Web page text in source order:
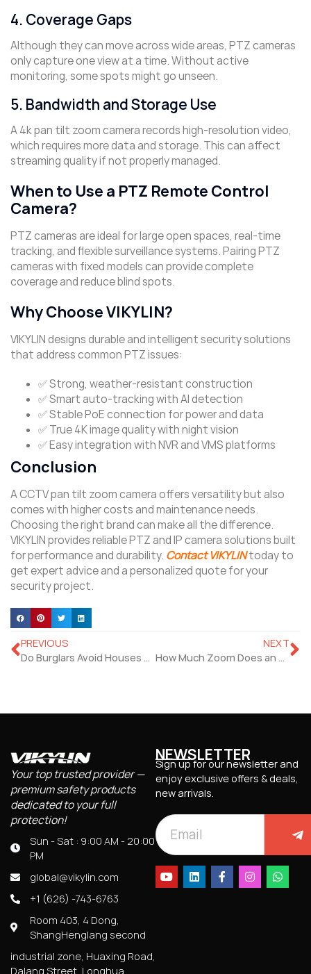
4. Coverage Gaps
Although they can move across wide areas, PTZ cameras
only capture one view at a time. Without active
monitoring, some spots might go unseen.
5. Bandwidth and Storage Use
A 4k pan tilt zoom camera records high-resolution video,
which requires more data and storage. This can affect
streaming quality if not properly managed.
When to Use a PTZ Remote Control
Camera?
PTZ cameras are ideal for large open spaces, real-time
tracking, and flexible surveillance systems. Pairing PTZ
cameras with fixed models can provide complete
coverage and reduce blind spots.
Why Choose VIKYLIN?
VIKYLIN designs durable and intelligent security solutions
that address common PTZ issues:
✅ Strong, weather-resistant construction
✅ Smart auto-tracking with AI detection
✅ Stable PoE connection for power and data
✅ True 4K image quality with night vision
✅ Easy integration with NVR and VMS platforms
Conclusion
A CCTV pan tilt zoom camera offers versatility but also
comes with higher costs and maintenance needs.
Choosing the right brand can make all the difference.
VIKYLIN provides reliable PTZ and IP camera solutions built
for performance and durability. Contact VIKYLINtoday to
get expert advice and a personalized quote for your
security project.
PREVIOUS
Do Burglars Avoid Houses with Security Cameras?
NEXT
How Much Zoom Does an HD PTZ Video Camera Have?
Your top trusted provider —
premium safety products
dedicated to your full
protection!
Sun - Sat : 9:00 AM - 20:00
PM
global@vikylin.com
+1 (626) -743-6763
Room 403, 4 Dong,
ShangHenglang second
industrial zone, Huaxing Road,
Dalang Street, Longhua
NEWSLETTER
Sign up for our newsletter and
enjoy exclusive offers & deals,
new arrivals.